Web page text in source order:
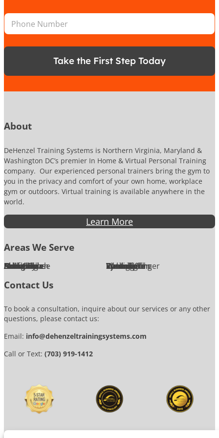
*n
*lP
o
n
u
b
Take the First Step Today
About
DeHenzel Training Systems is Northern Virginia, Maryland &
Washington DC’s premier In Home & Virtual Personal Training
company. Our experienced personal trainers bring the gym to
you in the privacy and comfort of your own home, workplace
gym or outdoors. Virtual training is available anywhere in the
world.
Learn More
Areas We Serve
Alexandria
Annandale
Arlington
Ashburn
Bethesda
Burke
Chantilly
Chevy Chase
Fairfax
Falls Church
Great Falls
Herndon
Lansdowne
Leesburg
McLean Oakton
Potomac
Purcellville
Reston
Rockville
Round Hill
Silver Spring
Springfield
Sterling
Tysons Corner
Vienna
Washington
Contact Us
To book a consultation, inquire about our services or any other
questions, please contact us:
Email: info@dehenzeltrainingsystems.com
Call or Text: (703) 919-1412